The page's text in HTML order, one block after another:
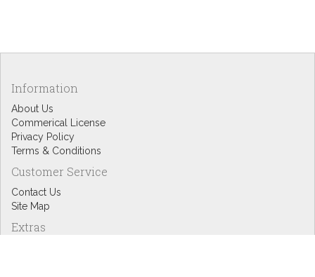
Information
About Us
Commerical License
Privacy Policy
Terms & Conditions
Customer Service
Contact Us
Site Map
Extras